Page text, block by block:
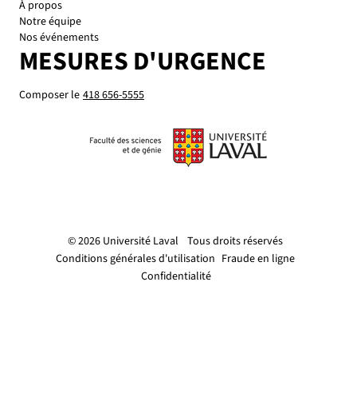
À propos
Notre équipe
Nos événements
MESURES D'URGENCE
Composer le 418 656-5555
© 2026 Université Laval Tous droits réservés
Conditions générales d'utilisation Fraude en ligne
Confidentialité